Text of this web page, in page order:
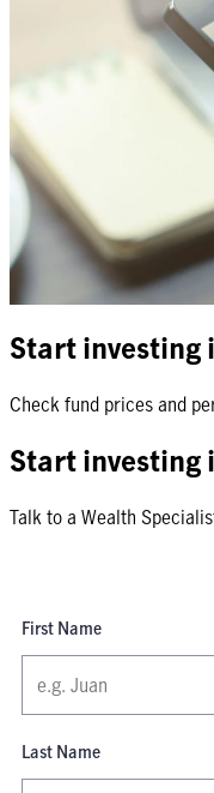
Start investing
Check fund prices and
Start investing
Talk to a Wealth
First Name
Last Name